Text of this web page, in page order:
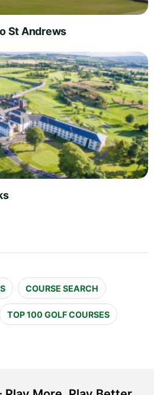
St Andrews
COURSE SEARCH
TOP 100 GOLF COURSES